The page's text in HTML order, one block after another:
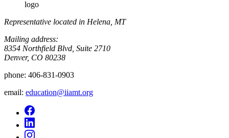
logo
Representative located in Helena, MT
Mailing address:
8354 Northfield Blvd, Suite 2710
Denver, CO 80238
phone: 406-831-0903
email: education@iiamt.org